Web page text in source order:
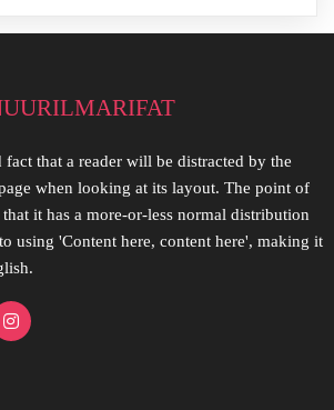
fact that a reader will be distracted by the
when looking at its layout. The point of
it has a more-or-less normal distribution
using 'Content here, content here', making it